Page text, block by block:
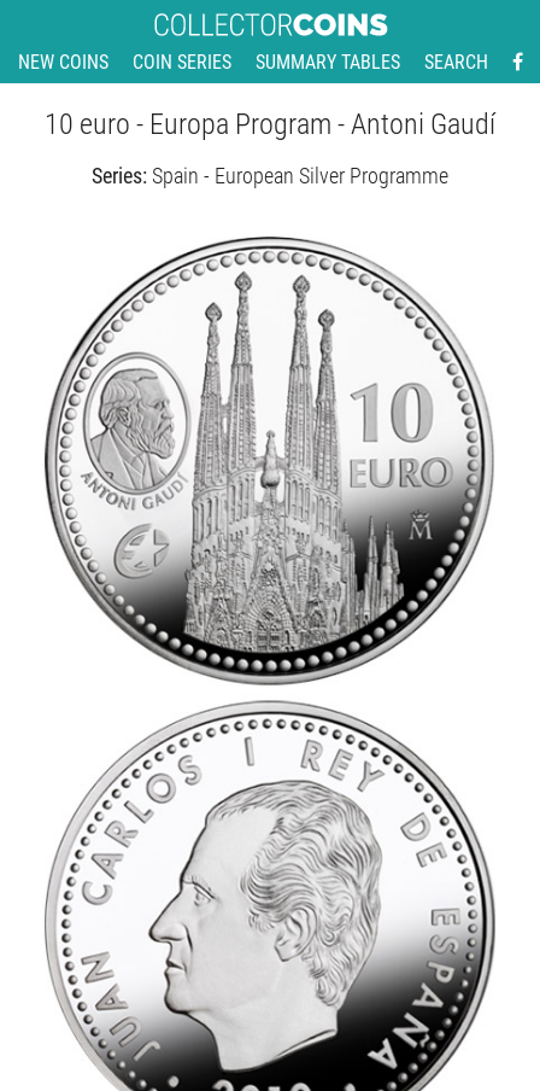
NEW COINS COIN SERIES SUMMARY TABLES SEARCH
10 euro - Europa Program - Antoni Gaudí
Series:Spain - European Silver Programme